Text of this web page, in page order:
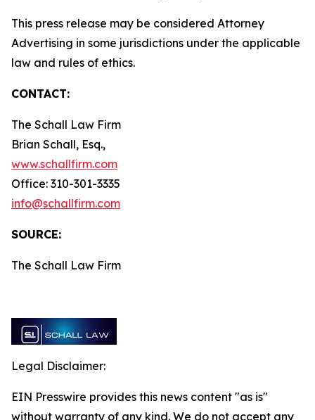
This press release may be considered Attorney
Advertising in some jurisdictions under the applicable
law and rules of ethics.
CONTACT:
The Schall Law Firm
Brian Schall, Esq.,
www.schallfirm.com
Office: 310-301-3335
info@schallfirm.com
SOURCE:
The Schall Law Firm
Legal Disclaimer:
EIN Presswire provides this news content "as is"
without warranty of any kind. We do not accept any